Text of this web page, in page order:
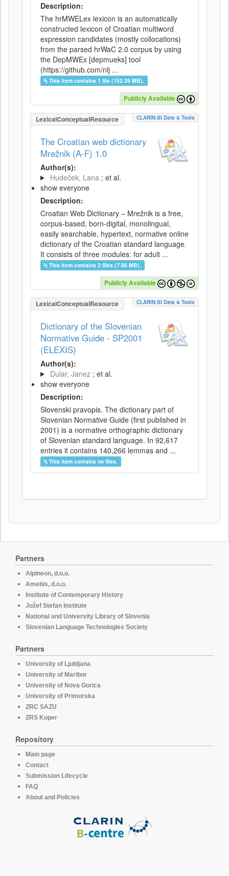
Description:
The hrMWELex lexicon is an automatically
constructed lexicon of Croatian multiword
expression candidates (mostly collocations)
from the parsed hrWaC 2.0 corpus by using
the DepMWEx [depmueks] tool
(https://github.com/nlj ...
This item contains 1 file (152.39 MB).
Publicly Available
LexicalConceptualResource CLARIN.SI Data & Tools
The Croatian web dictionary
Mrežnik (A-F) 1.0
Author(s):
Hudeček, Lana ; et al.
show everyone
Description:
Croatian Web Dictionary – Mrežnik is a free,
corpus-based, born-digital, monolingual,
easily searchable, hypertext, normative online
dictionary of the Croatian standard language.
It consists of three modules: for adult ...
This item contains 2 files (7.86 MB).
Publicly Available
LexicalConceptualResource CLARIN.SI Data & Tools
Dictionary of the Slovenian
Normative Guide - SP2001
(ELEXIS)
Author(s):
Dular, Janez ; et al.
show everyone
Description:
Slovenski pravopis. The dictionary part of
Slovenian Normative Guide (first published in
2001) is a normative orthographic dictionary
of Slovenian standard language. In 92,617
entries it contains 140,266 lemmas and ...
This item contains no files.
Partners
Alpineon, d.o.o.
Amebis, d.o.o.
Institute of Contemporary History
Jožef Stefan Institute
National and University Library of Slovenia
Slovenian Language Technologies Society
Partners
University of Ljubljana
University of Maribor
University of Nova Gorica
University of Primorska
ZRC SAZU
ZRS Koper
Repository
Main page
Contact
Submission Lifecycle
FAQ
About and Policies